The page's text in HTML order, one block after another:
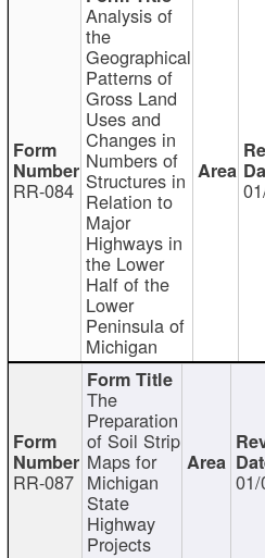
RR-084
Analysis of
the
Geographical
Patterns of
Gross Land
Uses and
Changes in
Numbers of
Structures in
Relation to
Major
Highways in
the Lower
Half of the
Lower
Peninsula of
Michigan
RR-087
The
Preparation
of Soil Strip
Maps for
Michigan
State
Highway
Projects
01/